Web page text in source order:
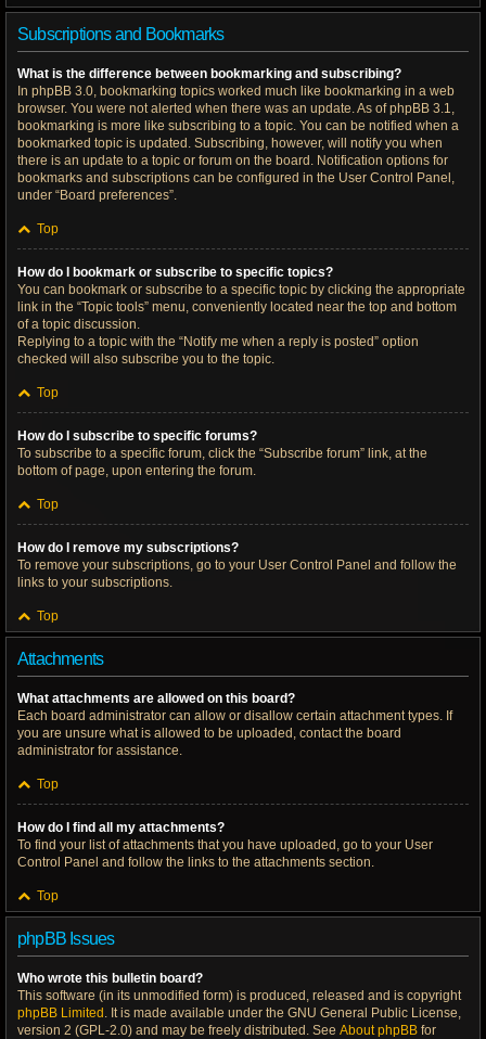
Subscriptions and Bookmarks
What is the difference between bookmarking and subscribing?
In phpBB 3.0, bookmarking topics worked much like bookmarking in a web
browser. You were not alerted when there was an update. As of phpBB 3.1,
bookmarking is more like subscribing to a topic. You can be notified when a
bookmarked topic is updated. Subscribing, however, will notify you when
there is an update to a topic or forum on the board. Notification options for
bookmarks and subscriptions can be configured in the User Control Panel,
under “Board preferences”.
Top
How do I bookmark or subscribe to specific topics?
You can bookmark or subscribe to a specific topic by clicking the appropriate
link in the “Topic tools” menu, conveniently located near the top and bottom
of a topic discussion.
Replying to a topic with the “Notify me when a reply is posted” option
checked will also subscribe you to the topic.
Top
How do I subscribe to specific forums?
To subscribe to a specific forum, click the “Subscribe forum” link, at the
bottom of page, upon entering the forum.
Top
How do I remove my subscriptions?
To remove your subscriptions, go to your User Control Panel and follow the
links to your subscriptions.
Top
Attachments
What attachments are allowed on this board?
Each board administrator can allow or disallow certain attachment types. If
you are unsure what is allowed to be uploaded, contact the board
administrator for assistance.
Top
How do I find all my attachments?
To find your list of attachments that you have uploaded, go to your User
Control Panel and follow the links to the attachments section.
Top
phpBB Issues
Who wrote this bulletin board?
This software (in its unmodified form) is produced, released and is copyright
phpBB Limited . It is made available under the GNU General Public License,
version 2 (GPL-2.0) and may be freely distributed. See About phpBB for